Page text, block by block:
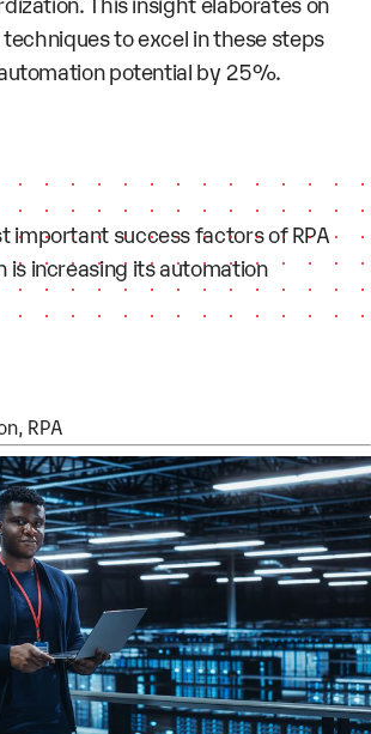
to excel in these steps
potential by 25%.
important success factors of RPA
is increasing itsautomation
, RPA